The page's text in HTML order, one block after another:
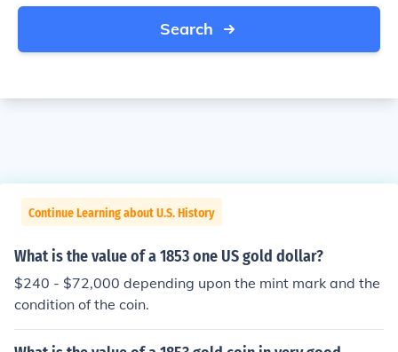
Search
Continue Learning about U.S. History
What is the value of a 1853 one US gold dollar?
$240 - $72,000 depending upon the mint mark and the
condition of the coin.